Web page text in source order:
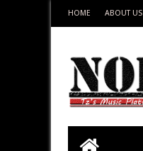
HOME ABOUT US